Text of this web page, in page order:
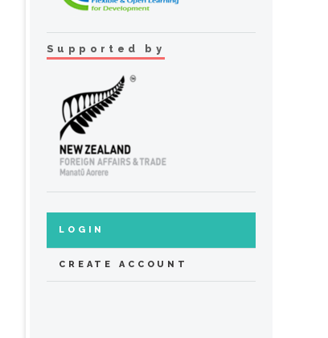
Supported by
LOGIN
CREATE ACCOUNT